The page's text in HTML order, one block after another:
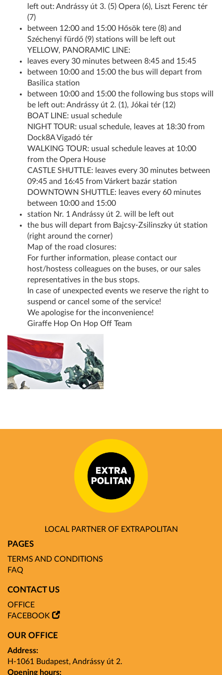
left out: Andrássy út 3. (5) Opera (6), Liszt Ferenc tér
(7)
between 12:00 and 15:00 Hősök tere (8) and
Széchenyi fürdő (9) stations will be left out
YELLOW, PANORAMIC LINE:
leaves every 30 minutes between 8:45 and 15:45
between 10:00 and 15:00 the bus will depart from
Basilica station
between 10:00 and 15:00 the following bus stops will
be left out: Andrássy út 2. (1), Jókai tér (12)
BOAT LINE: usual schedule
NIGHT TOUR: usual schedule, leaves at 18:30 from
Dock8A Vigadó tér
WALKING TOUR: usual schedule leaves at 10:00
from the Opera House
CASTLE SHUTTLE: leaves every 30 minutes between
09:45 and 16:45 from Várkert bazár station
DOWNTOWN SHUTTLE: leaves every 60 minutes
between 10:00 and 15:00
station Nr. 1 Andrássy út 2. will be left out
the bus will depart from Bajcsy-Zsilinszky út station
(right around the corner)
Map of the road closures:
For further information, please contact our
host/hostess colleagues on the buses, or our sales
representatives in the bus stops.
In case of unexpected events we reserve the right to
suspend or cancel some of the service!
We apologise for the inconvenience!
Giraffe Hop On Hop Off Team
LOCAL PARTNER OF EXTRAPOLITAN
PAGES
TERMS AND CONDITIONS
FAQ
CONTACT US
OFFICE
FACEBOOK
OUR OFFICE
Address:
H-1061 Budapest, Andrássy út 2.
Opening hours: